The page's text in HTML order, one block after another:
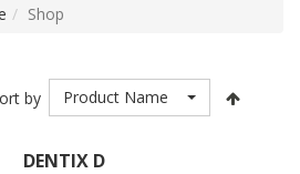
Shop
by Product Name
DENTIX D